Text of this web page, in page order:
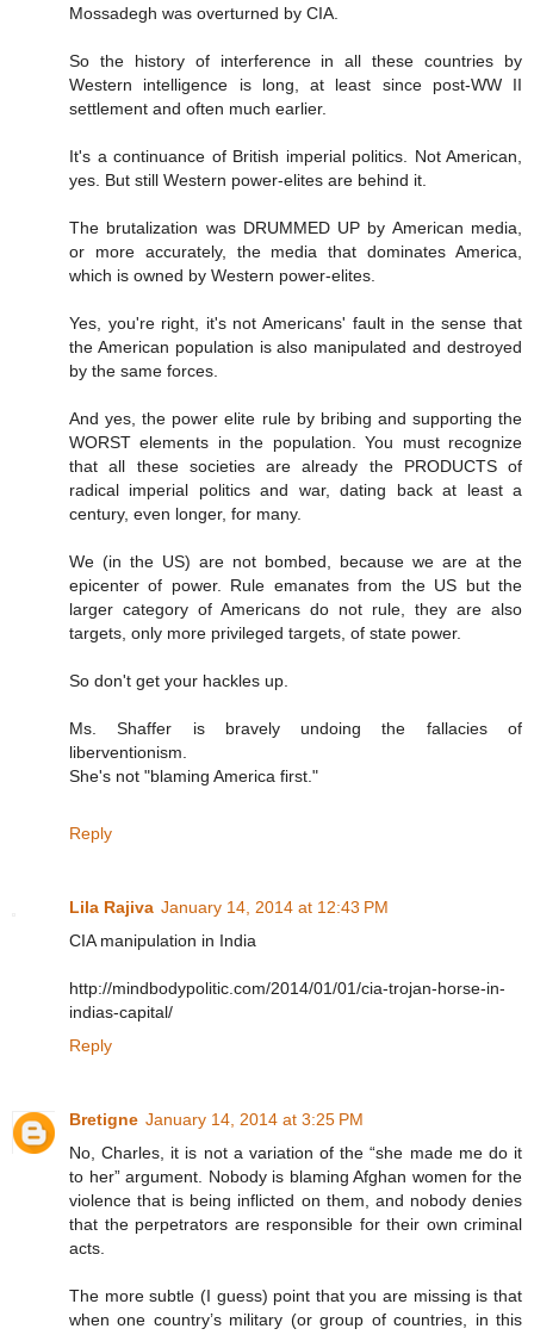
Mossadegh was overturned by CIA.
So the history of interference in all these countries by
Western intelligence is long, at least since post-WW II
settlement and often much earlier.
It's a continuance of British imperial politics. Not American,
yes. But still Western power-elites are behind it.
The brutalization was DRUMMED UP by American media,
or more accurately, the media that dominates America,
which is owned by Western power-elites.
Yes, you're right, it's not Americans' fault in the sense that
the American population is also manipulated and destroyed
by the same forces.
And yes, the power elite rule by bribing and supporting the
WORST elements in the population. You must recognize
that all these societies are already the PRODUCTS of
radical imperial politics and war, dating back at least a
century, even longer, for many.
We (in the US) are not bombed, because we are at the
epicenter of power. Rule emanates from the US but the
larger category of Americans do not rule, they are also
targets, only more privileged targets, of state power.
So don't get your hackles up.
Ms. Shaffer is bravely undoing the fallacies of
liberventionism.
She's not "blaming America first."
Reply
Lila Rajiva January 14, 2014 at 12:43 PM
CIA manipulation in India
http://mindbodypolitic.com/2014/01/01/cia-trojan-horse-in-
indias-capital/
Reply
Bretigne January 14, 2014 at 3:25 PM
No, Charles, it is not a variation of the “she made me do it
to her” argument. Nobody is blaming Afghan women for the
violence that is being inflicted on them, and nobody denies
that the perpetrators are responsible for their own criminal
acts.
The more subtle (I guess) point that you are missing is that
when one country’s military (or group of countries, in this